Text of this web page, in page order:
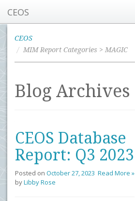
CEOS
CEOS
MIM Report Categories > MAGIC
Blog Archives
CEOS Database
Report: Q3 2023
Read More »
Posted on October 27, 2023
byLibby Rose